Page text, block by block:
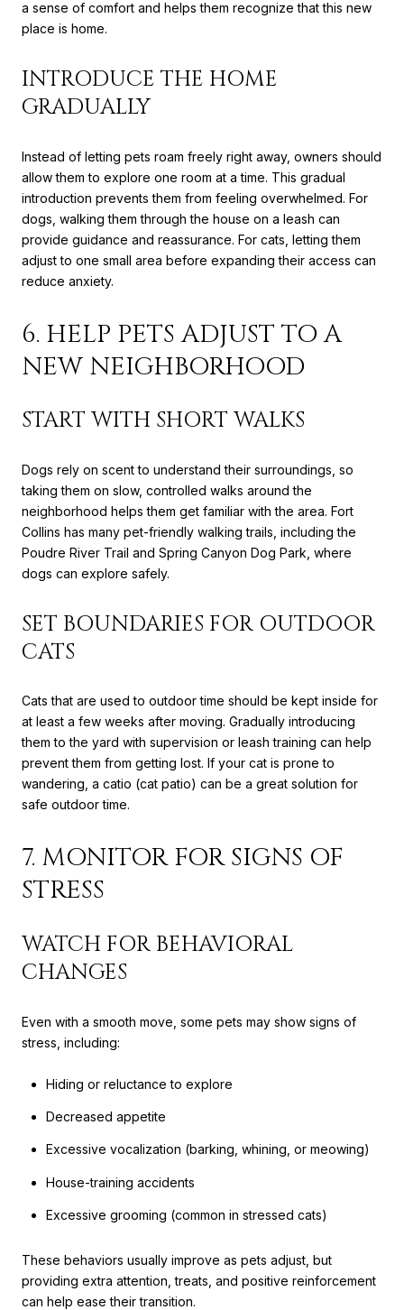
a sense of comfort and helps them recognize that this new
place is home.
INTRODUCE THE HOME
GRADUALLY
Instead of letting pets roam freely right away, owners should
allow them to explore one room at a time. This gradual
introduction prevents them from feeling overwhelmed. For
dogs, walking them through the house on a leash can
provide guidance and reassurance. For cats, letting them
adjust to one small area before expanding their access can
reduce anxiety.
6. HELP PETS ADJUST TO A
NEW NEIGHBORHOOD
START WITH SHORT WALKS
Dogs rely on scent to understand their surroundings, so
taking them on slow, controlled walks around the
neighborhood helps them get familiar with the area. Fort
Collins has many pet-friendly walking trails, including the
Poudre River Trail and Spring Canyon Dog Park, where
dogs can explore safely.
SET BOUNDARIES FOR OUTDOOR
CATS
Cats that are used to outdoor time should be kept inside for
at least a few weeks after moving. Gradually introducing
them to the yard with supervision or leash training can help
prevent them from getting lost. If your cat is prone to
wandering, a catio (cat patio) can be a great solution for
safe outdoor time.
7. MONITOR FOR SIGNS OF
STRESS
WATCH FOR BEHAVIORAL
CHANGES
Even with a smooth move, some pets may show signs of
stress, including:
Hiding or reluctance to explore
Decreased appetite
Excessive vocalization (barking, whining, or meowing)
House-training accidents
Excessive grooming (common in stressed cats)
These behaviors usually improve as pets adjust, but
providing extra attention, treats, and positive reinforcement
can help ease their transition.